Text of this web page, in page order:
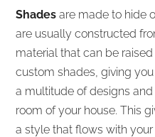
Shades are made to hide
are usually constructed
material that can be
custom shades, giving
a multitude of designs
room of your house. This
a style that flows with